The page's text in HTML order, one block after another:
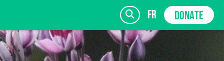
fr DONATE